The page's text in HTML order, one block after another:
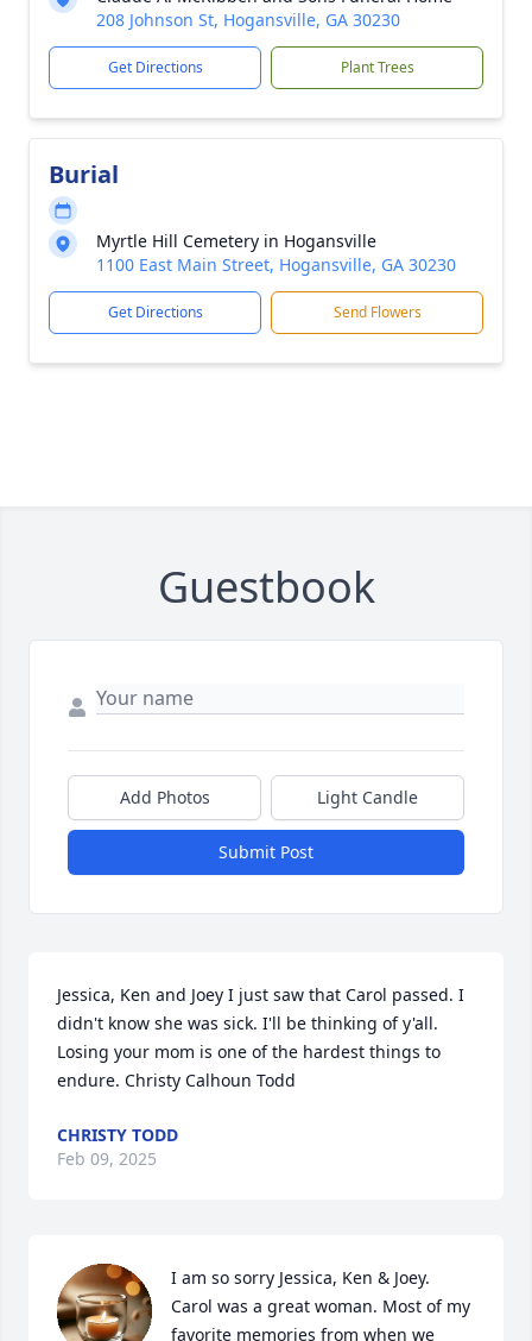
208 Johnson St, Hogansville, GA 30230
Get Directions Plant Trees
Burial
Myrtle Hill Cemetery in Hogansville
1100 East Main Street, Hogansville, GA 30230
Get Directions Send Flowers
Guestbook
Add Photos Light Candle
Submit Post
Jessica, Ken and Joey I just saw that Carol passed. I
didn't know she was sick. I'll be thinking of y'all.
Losing your mom is one of the hardest things to
endure. Christy Calhoun Todd
CHRISTY TODD
Feb 09, 2025
I am so sorry Jessica, Ken & Joey.
Carol was a great woman. Most of my
favorite memories from when we